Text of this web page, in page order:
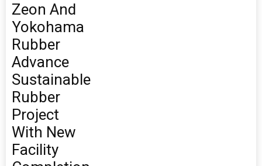
Zeon And
Yokohama
Rubber
Advance
Sustainable
Rubber
Project
With New
Facility